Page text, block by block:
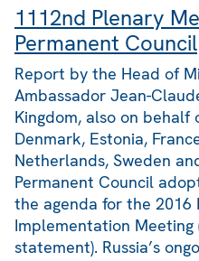
1112nd Plenary
Permanent Council
Report by the Head of
Ambassador Jean-
Kingdom, also on behalf
Denmark, Estonia,
Netherlands, Sweden
Permanent Council
the agenda for the 2016
Implementation
statement). Russia’s